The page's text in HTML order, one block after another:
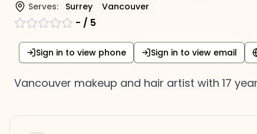
Serves: Surrey Vancouver
- / 5
Sign in to view phone Sign in to view email
Vancouver makeup and hair artist with 17